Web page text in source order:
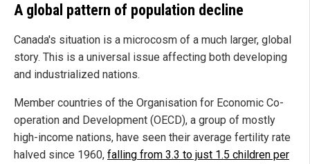
A global pattern of population decline
Canada's situation is a microcosm of a much larger, global
story. This is a universal issue affecting both developing
and industrialized nations.
Member countries of the Organisation for Economic Co-
operation and Development (OECD), a group of mostly
high-income nations, have seen their average fertility rate
halved since 1960, falling from 3.3 to just 1.5 children per